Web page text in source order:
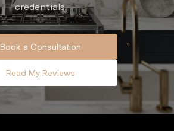
credentials.
Book a Consultation
Read My Reviews